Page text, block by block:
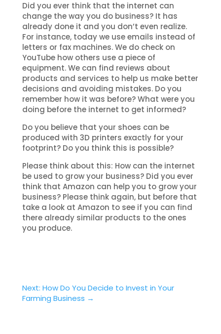
Did you ever think that the internet can
change the way you do business? It has
already done it and you don’t even realize.
For instance, today we use emails instead of
letters or fax machines. We do check on
YouTube how others use a piece of
equipment. We can find reviews about
products and services to help us make better
decisions and avoiding mistakes. Do you
remember how it was before? What were you
doing before the internet to get informed?
Do you believe that your shoes can be
produced with 3D printers exactly for your
footprint? Do you think this is possible?
Please think about this: How can the internet
be used to grow your business? Did you ever
think that Amazon can help you to grow your
business? Please think again, but before that
take a look at Amazon to see if you can find
there already similar products to the ones
you produce.
Next: How Do You Decide to Invest in Your
Farming Business →